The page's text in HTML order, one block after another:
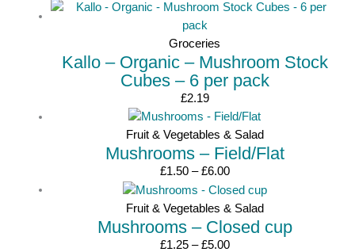
Groceries
Kallo – Organic – Mushroom Stock
Cubes – 6 per pack
£2.19
Fruit & Vegetables & Salad
Mushrooms – Field/Flat
£1.50 – £6.00Price
range:
£1.50
through
£6.00
Fruit & Vegetables & Salad
Mushrooms – Closed cup
£1.25 – £5.00Price